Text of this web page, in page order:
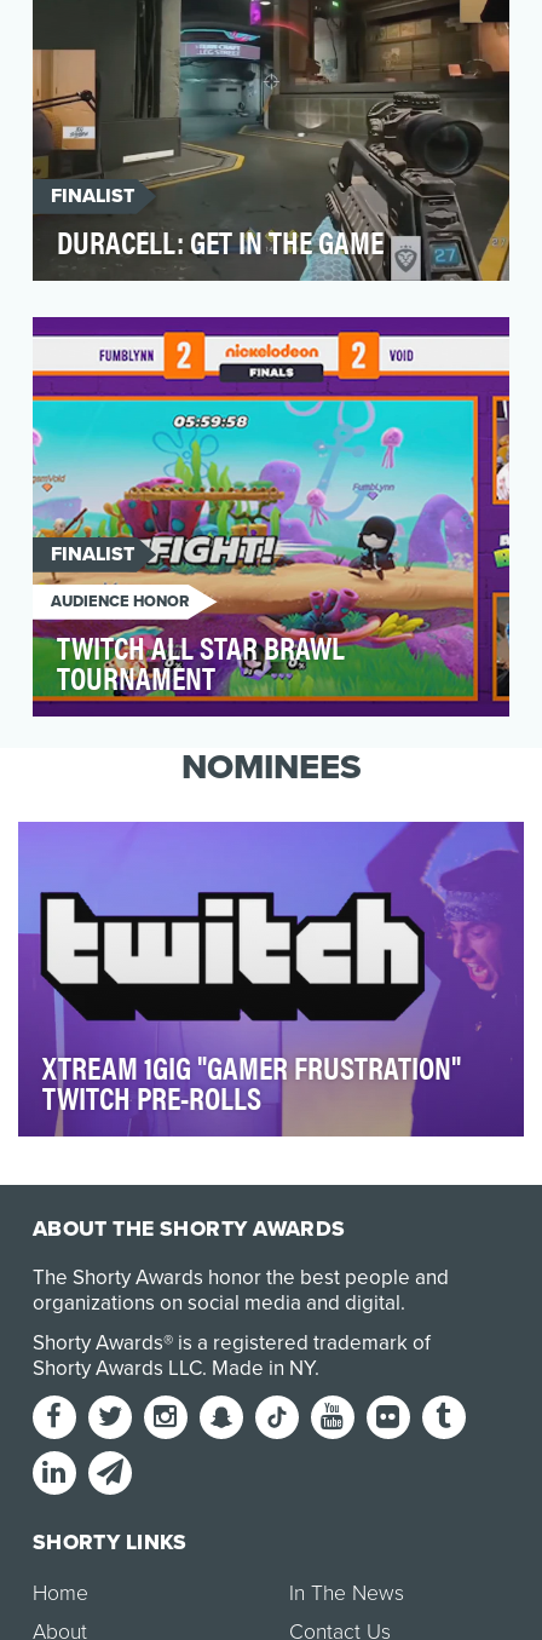
FINALIST
DURACELL: GET IN THE GAME
gaming community. Game controllers require
batteries, b…
FINALIST
AUDIENCE HONOR
TWITCH ALL STAR BRAWL
TOURNAMENT
the first-ever Nicktoon Throwdown Invitational
NOMINEES
XTREAM 1GIG "GAMER FRUSTRATION"
TWITCH PRE-ROLLS
ABOUT THE SHORTY AWARDS
The Shorty Awards honor the best people and
organizations on social media and digital.
Shorty Awards® is a registered trademark of
Shorty Awards LLC. Made in NY.
SHORTY LINKS
Home
About
In The News
Contact Us